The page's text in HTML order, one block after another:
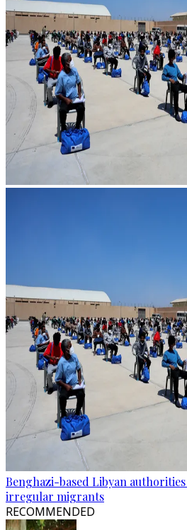
Benghazi-based Libyan
irregular migrants
RECOMMENDED